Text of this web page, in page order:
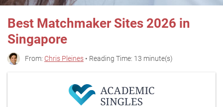
Best Matchmaker Sites 2026 in
Singapore
From: Chris Pleines • Reading Time: 13 minute(s)